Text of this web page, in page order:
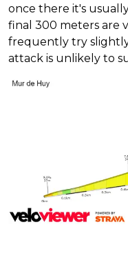
once there it's
final 300 meters are
frequently try
attack is unlikely to